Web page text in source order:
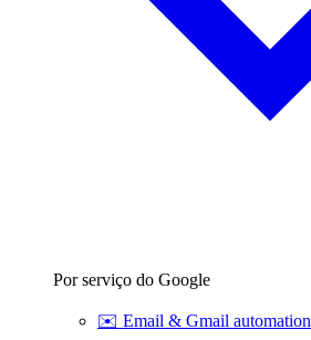
Por serviço do Google
✉️ Email & Gmail automation